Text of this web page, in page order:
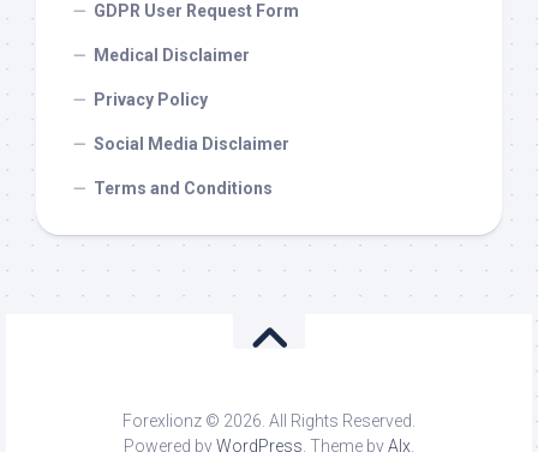
GDPR User Request Form
Medical Disclaimer
Privacy Policy
Social Media Disclaimer
Terms and Conditions
Forexlionz © 2026. All Rights Reserved.
Powered byWordPress. Theme byAlx.